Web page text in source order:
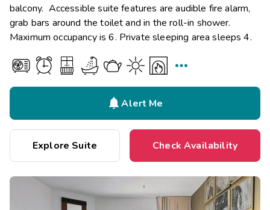
balcony. Accessible suite features are audible fire alarm,
grab bars around the toilet and in the roll-in shower.
Maximum occupancy is 6. Private sleeping area sleeps 4.

Alert Me
Explore Suite Check Availability